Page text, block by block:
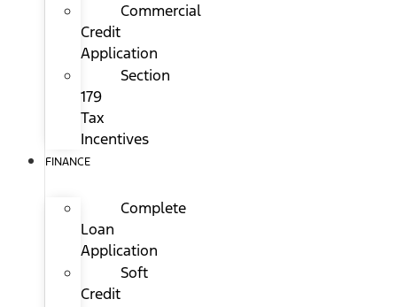
Commercial
Credit
Application
Section
179
Tax
Incentives
FINANCE
Complete
Loan
Application
Soft
Credit